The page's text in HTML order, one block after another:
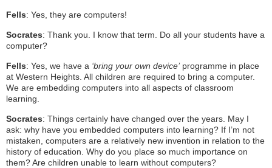
Fells: Yes, they are computers!
Socrates: Thank you. I know that term. Do all your students have a
computer?
Fells: Yes, we have a ‘bring your own device’programme in place
at Western Heights. All children are required to bring a computer.
We are embedding computers into all aspects of classroom
learning.
Socrates: Things certainly have changed over the years. May I
ask: why have you embedded computers into learning? If I’m not
mistaken, computers are a relatively new invention in relation to the
history of education. Why do you place so much importance on
them? Are children unable to learn without computers?